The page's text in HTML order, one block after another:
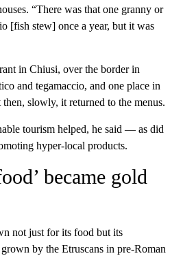
“There was that one granny or
[fish stew] once a year, but it was
in Chiusi, over the border in
and tegamaccio, and one place in
slowly, it returned to the menus.
tourism helped, he said — as did
hyper-local products.
became gold
not just for its food but its
by the Etruscans in pre-Roman